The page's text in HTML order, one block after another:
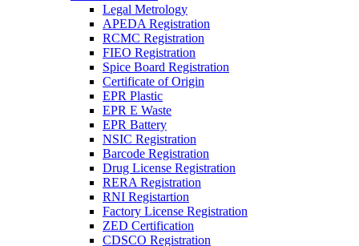
Legal Metrology
APEDA Registration
RCMC Registration
FIEO Registration
Spice Board Registration
Certificate of Origin
EPR Plastic
EPR E Waste
EPR Battery
NSIC Registration
Barcode Registration
Drug License Registration
RERA Registration
RNI Registartion
Factory License Registration
ZED Certification
CDSCO Registration